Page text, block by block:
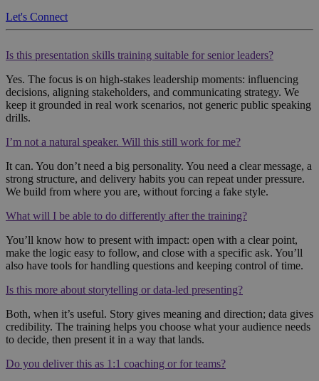
Let's Connect
Is this presentation skills training suitable for senior leaders?
Yes. The focus is on high-stakes leadership moments: influencing
decisions, aligning stakeholders, and communicating strategy. We
keep it grounded in real work scenarios, not generic public speaking
drills.
I’m not a natural speaker. Will this still work for me?
It can. You don’t need a big personality. You need a clear message, a
strong structure, and delivery habits you can repeat under pressure.
We build from where you are, without forcing a fake style.
What will I be able to do differently after the training?
You’ll know how to present with impact: open with a clear point,
make the logic easy to follow, and close with a specific ask. You’ll
also have tools for handling questions and keeping control of time.
Is this more about storytelling or data-led presenting?
Both, when it’s useful. Story gives meaning and direction; data gives
credibility. The training helps you choose what your audience needs
to decide, then present it in a way that lands.
Do you deliver this as 1:1 coaching or for teams?